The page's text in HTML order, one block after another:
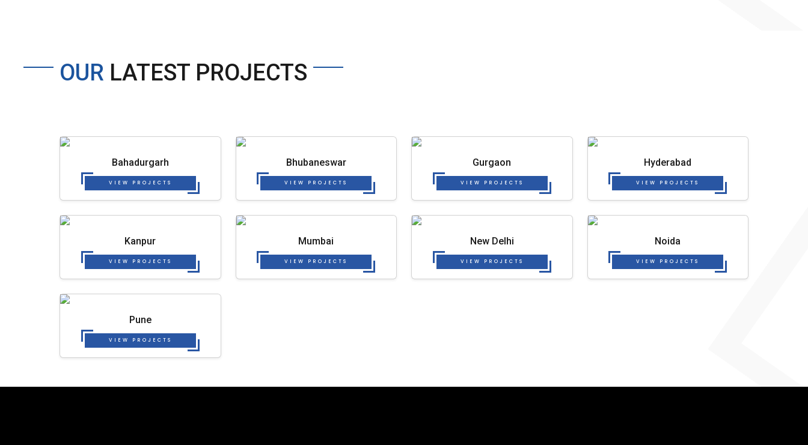
OUR LATEST PROJECTS
Bahadurgarh
VIEW PROJECTS
Bhubaneswar
VIEW PROJECTS
Gurgaon
VIEW PROJECTS
Hyderabad
VIEW PROJECTS
Kanpur
VIEW PROJECTS
Mumbai
VIEW PROJECTS
New Delhi
VIEW PROJECTS
Noida
VIEW PROJECTS
Pune
VIEW PROJECTS